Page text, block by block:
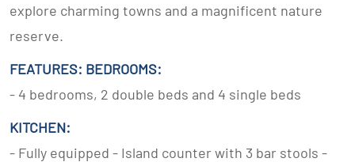
explore charming towns and a magnificent nature
reserve.
FEATURES: BEDROOMS:
- 4 bedrooms, 2 double beds and 4 single beds
KITCHEN:
- Fully equipped - Island counter with 3 bar stools -